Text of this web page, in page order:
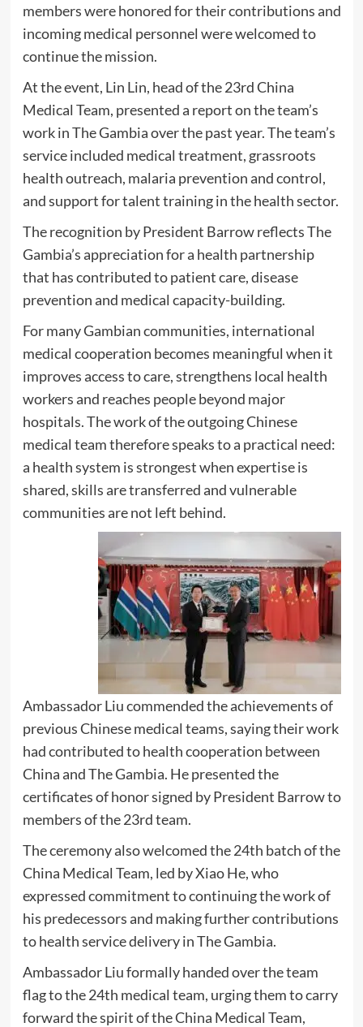
members were honored for their contributions and
incoming medical personnel were welcomed to
continue the mission.
At the event, Lin Lin, head of the 23rd China
Medical Team, presented a report on the team’s
work in The Gambia over the past year. The team’s
service included medical treatment, grassroots
health outreach, malaria prevention and control,
and support for talent training in the health sector.
The recognition by President Barrow reflects The
Gambia’s appreciation for a health partnership
that has contributed to patient care, disease
prevention and medical capacity-building.
For many Gambian communities, international
medical cooperation becomes meaningful when it
improves access to care, strengthens local health
workers and reaches people beyond major
hospitals. The work of the outgoing Chinese
medical team therefore speaks to a practical need:
a health system is strongest when expertise is
shared, skills are transferred and vulnerable
communities are not left behind.
Ambassador Liu commended the achievements of
previous Chinese medical teams, saying their work
had contributed to health cooperation between
China and The Gambia. He presented the
certificates of honor signed by President Barrow to
members of the 23rd team.
The ceremony also welcomed the 24th batch of the
China Medical Team, led by Xiao He, who
expressed commitment to continuing the work of
his predecessors and making further contributions
to health service delivery in The Gambia.
Ambassador Liu formally handed over the team
flag to the 24th medical team, urging them to carry
forward the spirit of the China Medical Team,